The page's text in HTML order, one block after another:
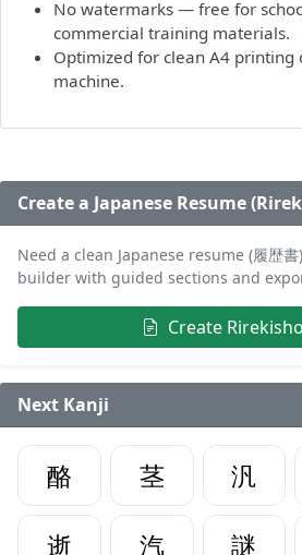
No watermarks — free for
commercial training materials.
Optimized for clean A4 printing
machine.
Create a Japanese Resume
Need a clean Japanese resume (履歴
builder with guided sections and
Create
Next Kanji
酪 茎 汎
逝
汽 謎